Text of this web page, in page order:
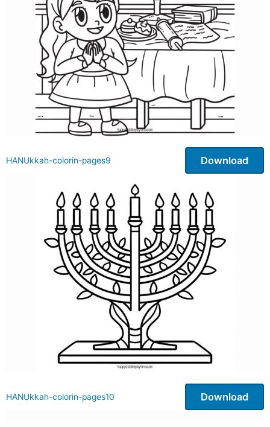
HANUkkah-colorin-pages9 Download
HANUkkah-colorin-pages10 Download